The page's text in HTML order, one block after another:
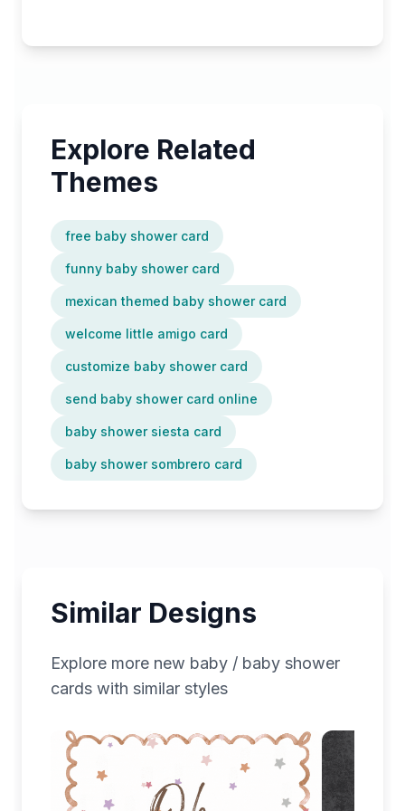
Explore Related
Themes
free baby shower card
funny baby shower card
mexican themed baby shower card
welcome little amigo card
customize baby shower card
send baby shower card online
baby shower siesta card
baby shower sombrero card
Similar Designs
Explore more new baby / baby shower
cards with similar styles